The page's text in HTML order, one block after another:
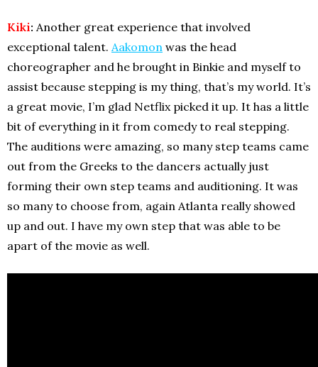
Kiki: Another great experience that involved
exceptional talent. Aakomon was the head
choreographer and he brought in Binkie and myself to
assist because stepping is my thing, that’s my world. It’s
a great movie, I’m glad Netflix picked it up. It has a little
bit of everything in it from comedy to real stepping.
The auditions were amazing, so many step teams came
out from the Greeks to the dancers actually just
forming their own step teams and auditioning. It was
so many to choose from, again Atlanta really showed
up and out. I have my own step that was able to be
apart of the movie as well.